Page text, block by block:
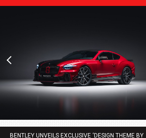
BENTLEY UNVEILS EXCLUSIVE ‘DESIGN THEME BY